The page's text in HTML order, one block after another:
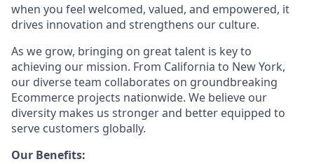
when you feel welcomed, valued, and empowered, it
drives innovation and strengthens our culture.
As we grow, bringing on great talent is key to
achieving our mission. From California to New York,
our diverse team collaborates on groundbreaking
Ecommerce projects nationwide. We believe our
diversity makes us stronger and better equipped to
serve customers globally.
Our Benefits: